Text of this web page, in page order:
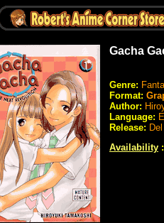
Gacha
Genre:
Format:
Author:
Language:
Release:
Availability :